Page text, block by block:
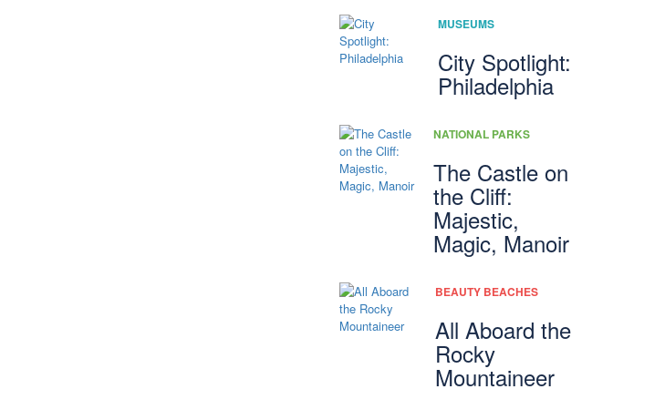
MUSEUMS
City Spotlight:
Philadelphia
NATIONAL PARKS
The Castle on
the Cliff:
Majestic,
Magic, Manoir
BEAUTY BEACHES
All Aboard the
Rocky
Mountaineer